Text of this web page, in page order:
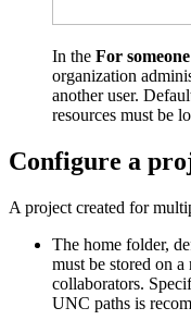
In the For someone
organization
another user.
resources must be
Configure a
A project created for
The home folder,
must be stored on
collaborators.
UNC paths is